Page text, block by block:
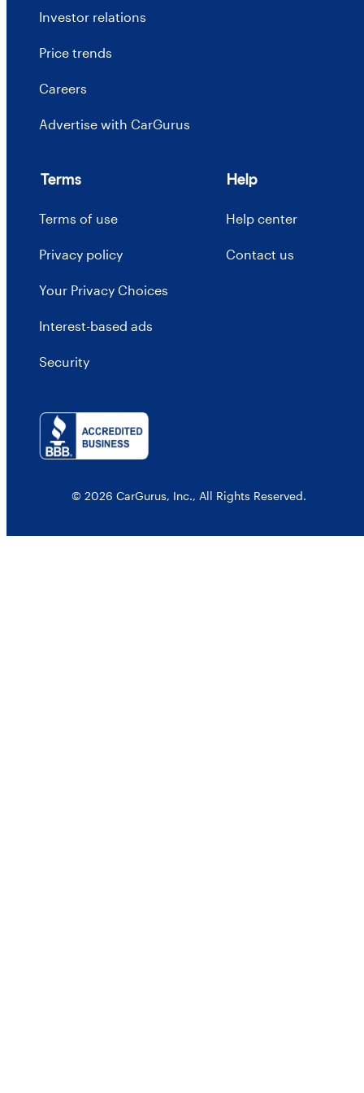
Investor relations
Price trends
Careers
Advertise with CarGurus
Terms
Terms of use
Privacy policy
Your Privacy Choices
Interest-based ads
Security
Help
Help center
Contact us
© 2026 CarGurus, Inc., All Rights Reserved.